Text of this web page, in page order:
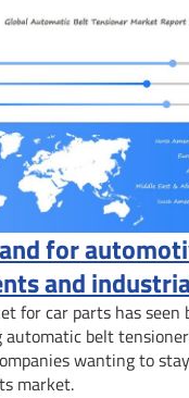
for
and
for car parts has seen
automatic belt
wanting to
market.